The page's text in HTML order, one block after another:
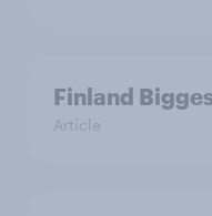
Finland
Article